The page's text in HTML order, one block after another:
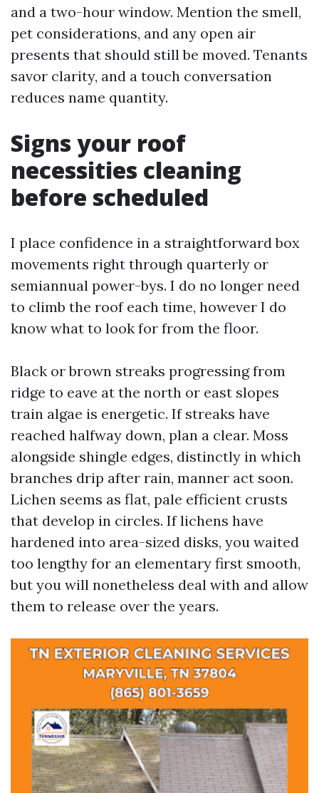
and a two-hour window. Mention the smell,
pet considerations, and any open air
presents that should still be moved. Tenants
savor clarity, and a touch conversation
reduces name quantity.
Signs your roof
necessities cleaning
before scheduled
I place confidence in a straightforward box
movements right through quarterly or
semiannual power-bys. I do no longer need
to climb the roof each time, however I do
know what to look for from the floor.
Black or brown streaks progressing from
ridge to eave at the north or east slopes
train algae is energetic. If streaks have
reached halfway down, plan a clear. Moss
alongside shingle edges, distinctly in which
branches drip after rain, manner act soon.
Lichen seems as flat, pale efficient crusts
that develop in circles. If lichens have
hardened into area-sized disks, you waited
too lengthy for an elementary first smooth,
but you will nonetheless deal with and allow
them to release over the years.